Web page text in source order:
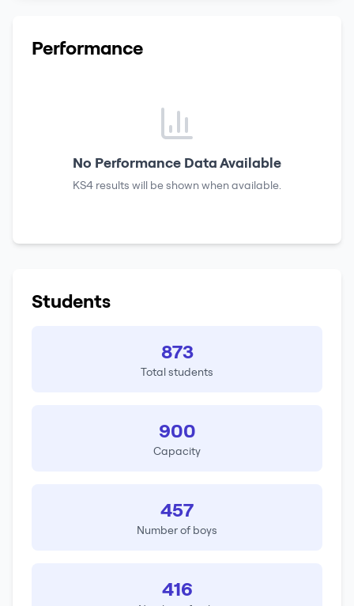
Performance
No Performance Data Available
KS4 results will be shown when available.
Students
873
Total students
900
Capacity
457
Number of boys
416